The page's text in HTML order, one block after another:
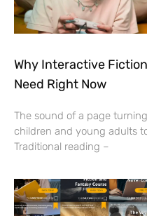
Why Interactive
Need Right Now
The sound of a page
children and young adults
Traditional reading –